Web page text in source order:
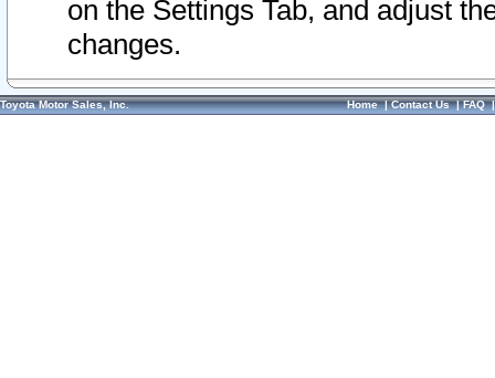
on the Settings Tab, and adjust
changes.
Toyota Motor Sales, Inc. Home|Contact Us|FAQ